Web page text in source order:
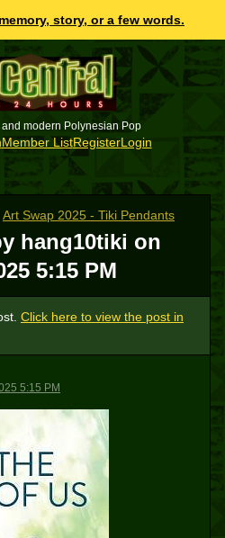
story, or a few words.
modern Polynesian Pop
Member ListRegisterLogin
Art Swap 2025 - Tiki Pendants
hang10tiki on
5:15 PM
Click here to view the post in
5:15 PM